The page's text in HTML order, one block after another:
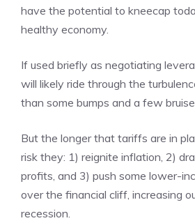
have the potential to kneecap
healthy economy.
If used briefly as negotiating
will likely ride through the
than some bumps and a few
But the longer that tariffs are in
risk they: 1) reignite inflation, 2)
profits, and 3) push some lower-
over the financial cliff, increasing
recession.